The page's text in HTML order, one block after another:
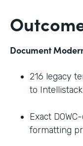
Document
216 legacy
to
Exact
formatting